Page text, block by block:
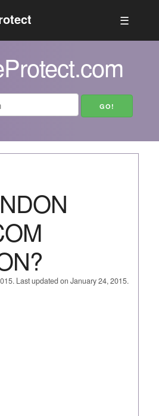
☰
Last updated on January 24, 2015.